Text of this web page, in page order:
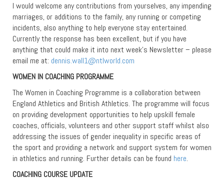
I would welcome any contributions from yourselves, any impending
marriages, or additions to the family, any running or competing
incidents, also anything to help everyone stay entertained.
Currently the response has been excellent, but if you have
anything that could make it into next week’s Newsletter – please
email me at: dennis.wall1@ntlworld.com
WOMEN IN COACHING PROGRAMME
The Women in Coaching Programme is a collaboration between
England Athletics and British Athletics. The programme will focus
on providing development opportunities to help upskill female
coaches, officials, volunteers and other support staff whilst also
addressing the issues of gender inequality in specific areas of
the sport and providing a network and support system for women
in athletics and running. Further details can be found here.
COACHING COURSE UPDATE